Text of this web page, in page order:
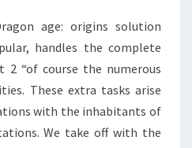
age: origins solution
handles the complete
2 “of course the numerous
These extra tasks arise
with the inhabitants of
We take off with the